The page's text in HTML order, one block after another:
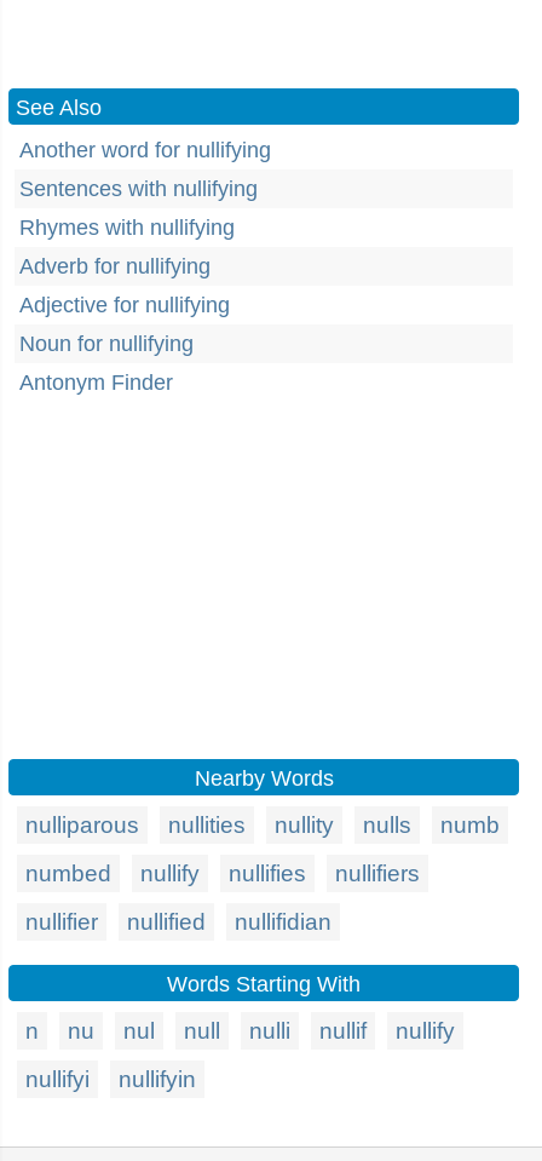
See Also
Another word for nullifying
Sentences with nullifying
Rhymes with nullifying
Adverb for nullifying
Adjective for nullifying
Noun for nullifying
Antonym Finder
Nearby Words
nulliparous nullities nullity nulls
numb
numbed
nullify nullifies
nullifiers
nullifier
nullified nullifidian
Words Starting With
n nu nul null nulli nullif
nullify
nullifyi
nullifyin